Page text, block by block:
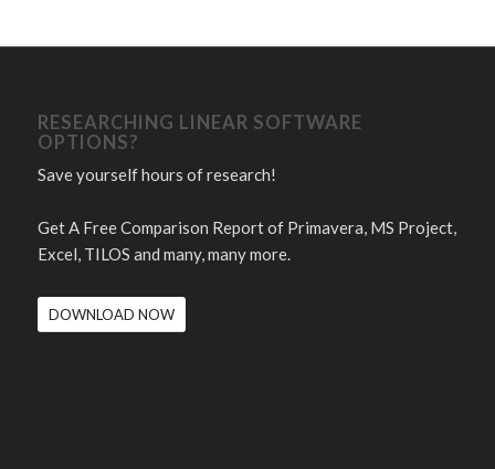
RESEARCHING LINEAR SOFTWARE
OPTIONS?
Save yourself hours of research!
Get A Free Comparison Report of Primavera, MS Project,
Excel, TILOS and many, many more.
DOWNLOAD NOW